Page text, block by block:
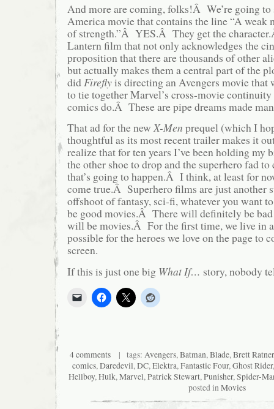
And more are coming, folks!Â We’re going to
America movie that contains the line “A weak
of strength.”Â YES.Â They get the
Lantern film that not only acknowledges the
proposition that there are thousands of other
but actually makes them a central part of the
did Fireflyis directing an Avengers movie
to tie together Marvel’s cross-movie
comics do.Â These are pipe dreams made
That ad for the newX-Men prequel (which I
thoughtful as its most recent trailer makes it
realize that for ten years I’ve been holding
the other shoe to drop and the superhero fad
that’s going to happen.Â I think, at least for
come true.Â Superhero films are just another
offshoot of fantasy, sci-fi, whatever you want
be good movies.Â There will definitely be
will be movies.Â For the first time, we live in
possible for the heroes we love on the page to
screen.
If this is just one big What If… story, nobody
4 comments | tags: Avengers,Batman,Blade,Brett Ratner
comics,Daredevil,DC,Elektra,Fantastic Four,Ghost Rider
Hellboy,Hulk,Marvel,Patrick Stewart,Punisher,Spider-
posted inMovies